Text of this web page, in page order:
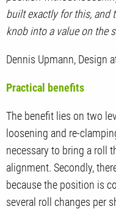
built exactly for this, and
knob into a value on the
Dennis Upmann, Design
Practical benefits
The benefit lies on two
loosening and re-
necessary to bring a roll
alignment. Secondly,
because the position is
several roll changes per